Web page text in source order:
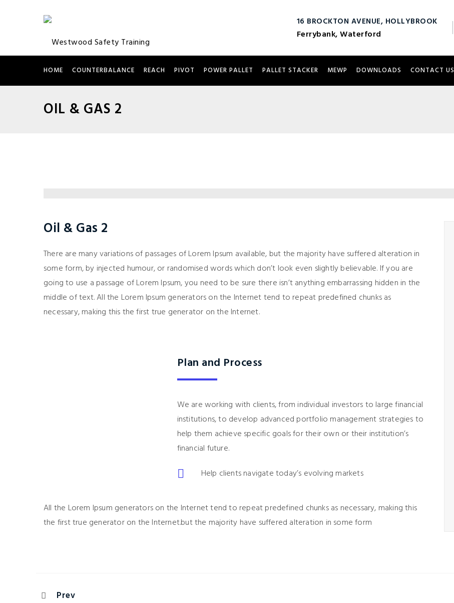
16 BROCKTON AVENUE, HOLLYBROOK
Ferrybank, Waterford
HOME COUNTERBALANCE REACH PIVOT POWER PALLET PALLET STACKER MEWP DOWNLOADS CONTACT US
OIL & GAS 2
Oil & Gas 2
There are many variations of passages of Lorem Ipsum available, but the majority have suffered alteration in
some form, by injected humour, or randomised words which don’t look even slightly believable. If you are
going to use a passage of Lorem Ipsum, you need to be sure there isn’t anything embarrassing hidden in the
middle of text. All the Lorem Ipsum generators on the Internet tend to repeat predefined chunks as
necessary, making this the first true generator on the Internet.
Plan and Process
We are working with clients, from individual investors to large financial
institutions, to develop advanced portfolio management strategies to
help them achieve specific goals for their own or their institution’s
financial future.
Help clients navigate today’s evolving markets
All the Lorem Ipsum generators on the Internet tend to repeat predefined chunks as necessary, making this
the first true generator on the Internet.but the majority have suffered alteration in some form
Prev